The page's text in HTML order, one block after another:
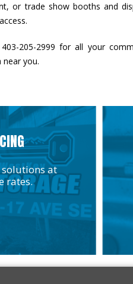
or trade show booths and
205-2999 for all your
you.
solutions at
rates.